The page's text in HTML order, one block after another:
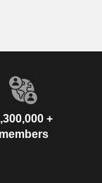
+
members